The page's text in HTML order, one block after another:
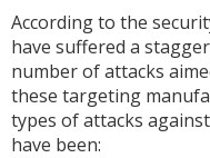
According to the
have suffered a
number of attacks
these targeting
types of attacks
have been: